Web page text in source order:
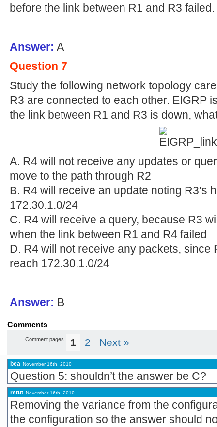
before the link between R1 and R3 failed.
Answer: A
Question 7
Study the following network topology
R3 are connected to each other. EIGRP
the link between R1 and R3 is down,
A. R4 will not receive any updates or
move to the path through R2
B. R4 will receive an update noting R3’s
172.30.1.0/24
C. R4 will receive a query, because R3
when the link between R1 and R4 failed
D. R4 will not receive any packets, since
reach 172.30.1.0/24
Answer: B
Comments
Comment pages 1 2 Next »
bea November 16th, 2010
Question 5: shouldn’t the answer be C?
rstut November 16th, 2010
Removing the variance from the
the configuration so the answer should